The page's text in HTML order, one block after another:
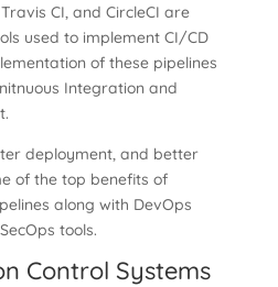
CI, and CircleCI are
used to implement CI/CD
of these pipelines
Integration and
deployment, and better
of the top benefits of
along with DevOps
tools.
Control Systems